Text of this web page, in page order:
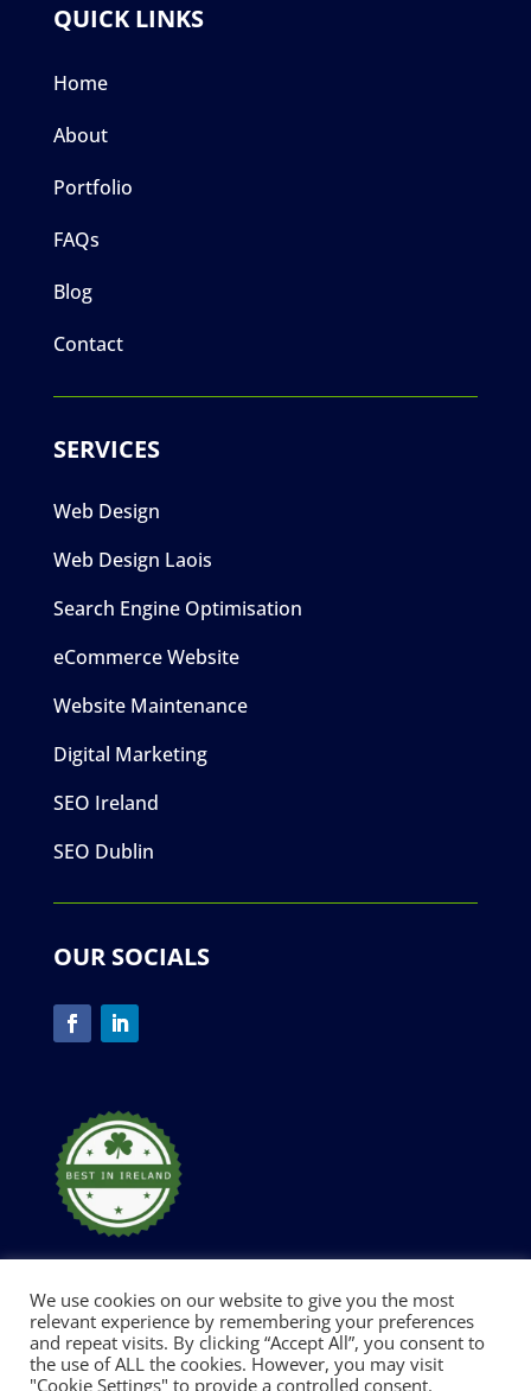
QUICK LINKS
Home
About
Portfolio
FAQs
Blog
Contact
SERVICES
Web Design
Web Design Laois
Search Engine Optimisation
eCommerce Website
Website Maintenance
Digital Marketing
SEO Ireland
SEO Dublin
OUR SOCIALS
Designed and Developed by Digimark |Privacy
We use cookies on our website to give you the most
relevant experience by remembering your preferences
and repeat visits. By clicking “Accept All”, you consent to
the use of ALL the cookies. However, you may visit
"Cookie Settings" to provide a controlled consent.